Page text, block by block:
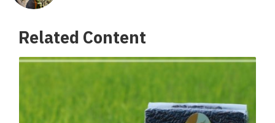
Related Content